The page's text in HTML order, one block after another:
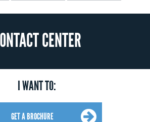
CENTER
I WANT TO:
GET A BROCHURE